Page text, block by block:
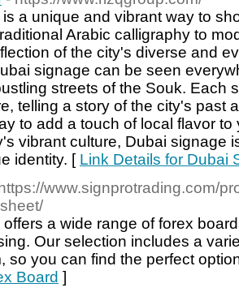
a unique and vibrant way to
Arabic calligraphy to
of the city's diverse and
signage can be seen
streets of the Souk. Each
telling a story of the city's past
to add a touch of local flavor
vibrant culture, Dubai signage
identity. [ Link Details for Dubai
www.signprotrading.com/
a wide range of forex
Our selection includes a
so you can find the perfect
Board ]